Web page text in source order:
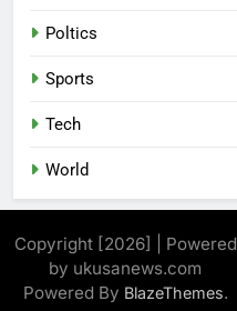
Poltics
Sports
Tech
World
Copyright [2026] | Powered
by ukusanews.com
Powered By BlazeThemes.